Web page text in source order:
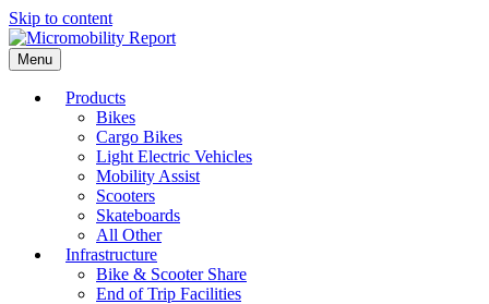
Skip to content
Menu
Products
Bikes
Cargo Bikes
Light Electric Vehicles
Mobility Assist
Scooters
Skateboards
All Other
Infrastructure
Bike & Scooter Share
End of Trip Facilities